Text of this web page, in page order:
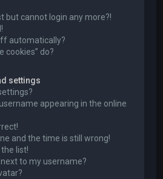
but cannot login any more?!
automatically?
cookies” do?
settings
appearing in the online
and the time is still wrong!
list!
to my username?